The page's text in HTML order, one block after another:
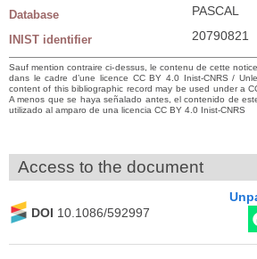
Database PASCAL
INIST identifier 20790821
Sauf mention contraire ci-dessus, le contenu de cette
dans le cadre d’une licence CC BY 4.0 Inist-CNRS /
content of this bibliographic record may be used under a
A menos que se haya señalado antes, el contenido de
utilizado al amparo de una licencia CC BY 4.0 Inist-CNRS
Access to the document
DOI 10.1086/592997